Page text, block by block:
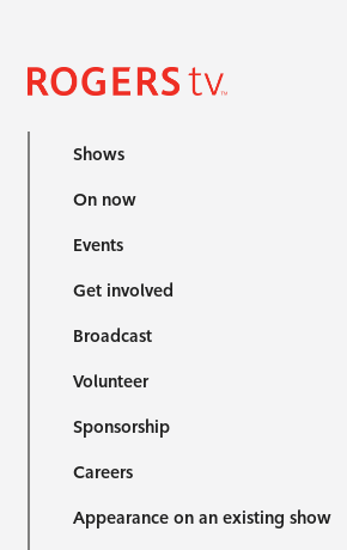
Shows
On now
Events
Get involved
Broadcast
Volunteer
Sponsorship
Careers
Appearance on an existing show